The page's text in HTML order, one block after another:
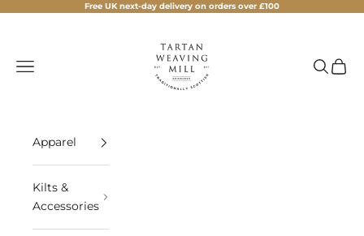
Skip to contentFree UK next-day delivery on orders over £100
Navigation menu Search
Cart
Apparel
Kilts &
Accessories